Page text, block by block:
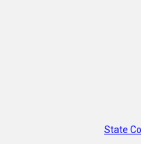
State